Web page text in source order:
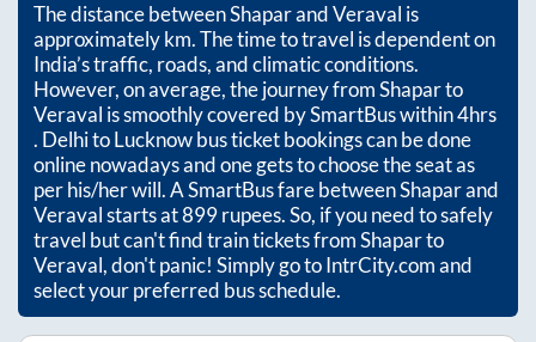
The distance betweenShaparandVeraval is
approximatelykm. The time to travel is dependent on
India’s traffic, roads, and climatic conditions.
However, on average, the journey fromShaparto
Veraval is smoothly covered by SmartBus within4hrs
. Delhi to Lucknow bus ticket bookings can be done
online nowadays and one gets to choose the seat as
per his/her will. A SmartBus fare betweenShaparand
Veravalstarts at899rupees. So, if you need to safely
travel but can't find train tickets fromShaparto
Veraval, don't panic! Simply go to IntrCity.com and
select your preferred bus schedule.